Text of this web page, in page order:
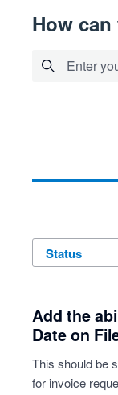
How
Enter
status
Add the
Date on
This should be
for invoice